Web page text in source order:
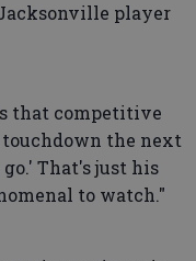
player
that competitive
the next
That's just his
to watch."